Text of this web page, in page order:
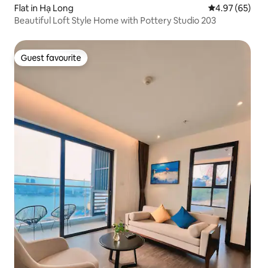
Flat in Hạ Long 4.97 out of 5
4.97 (65)
Beautiful Loft Style Home with Pottery Studio 203
Guest favourite
Guest favourite